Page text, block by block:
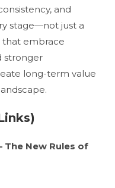
and
stage—not just a
that embrace
stronger
long-term value
The New Rules of